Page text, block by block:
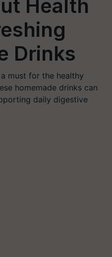
Health
Drinks
must for the healthy
homemade drinks can
daily digestive